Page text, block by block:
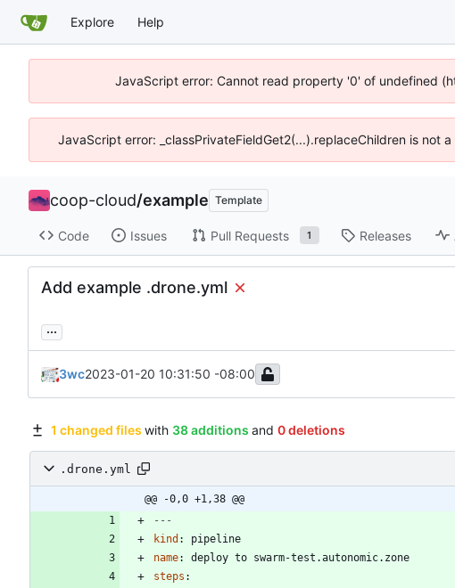
Explore Help
JavaScript error: Cannot read property '0' of undefined
JavaScript error: _classPrivateFieldGet2(...).replaceChildren is
coop-cloud/example Template
Code Issues Pull Requests 1 Releases
Add example .drone.yml
...
3wc2023-01-20 10:31:50 -08:00
1 changed files with 38 additions and 0 deletions
.drone.yml
@@ -0,0 +1,38 @@
---
kind :
pipeline
name:
deploy to swarm-test.autonomic.zone
steps :